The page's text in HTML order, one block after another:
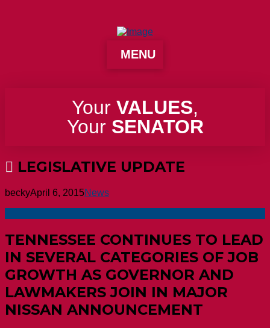
MENU
Your VALUES,
Your SENATOR
LEGISLATIVE UPDATE
beckyApril 6, 2015News
TENNESSEE CONTINUES TO LEAD
IN SEVERAL CATEGORIES OF JOB
GROWTH AS GOVERNOR AND
LAWMAKERS JOIN IN MAJOR
NISSAN ANNOUNCEMENT